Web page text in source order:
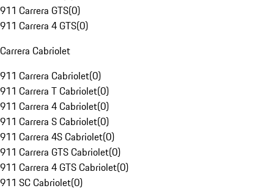
911 Carrera GTS(0)
911 Carrera 4 GTS(0)
Carrera Cabriolet
911 Carrera Cabriolet(0)
911 Carrera T Cabriolet(0)
911 Carrera 4 Cabriolet(0)
911 Carrera S Cabriolet(0)
911 Carrera 4S Cabriolet(0)
911 Carrera GTS Cabriolet(0)
911 Carrera 4 GTS Cabriolet(0)
911 SC Cabriolet(0)